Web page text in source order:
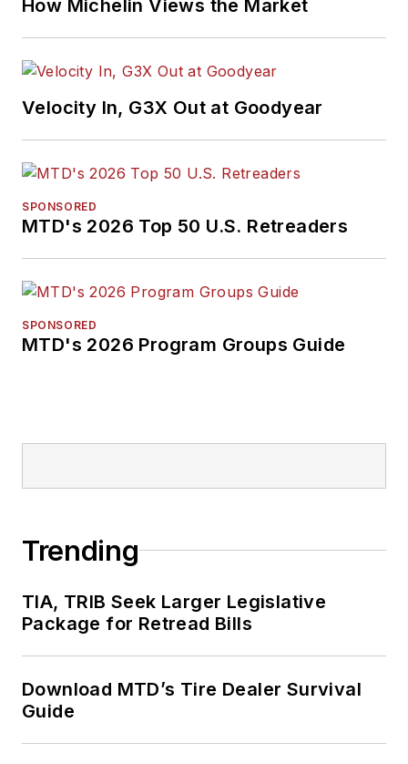
How Michelin Views the Market
Velocity In, G3X Out at Goodyear
SPONSORED
MTD's 2026 Top 50 U.S. Retreaders
SPONSORED
MTD's 2026 Program Groups Guide
Trending
TIA, TRIB Seek Larger Legislative
Package for Retread Bills
Download MTD’s Tire Dealer Survival
Guide